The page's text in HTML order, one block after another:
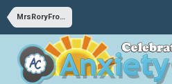
MrsRoryFromRunrig